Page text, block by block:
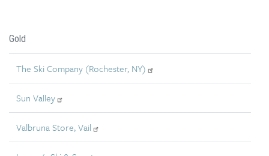
Gold
The Ski Company (Rochester, NY)
Sun Valley
Valbruna Store, Vail